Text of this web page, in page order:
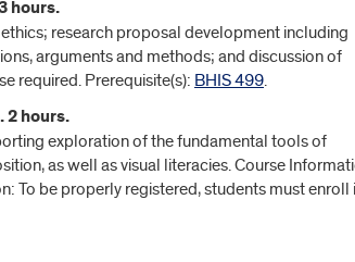
hours.
research proposal development including
arguments and methods; and discussion of
required. Prerequisite(s): BHIS 499.
2 hours.
exploration of the fundamental tools of
as well as visual literacies. Course
To be properly registered, students must enroll